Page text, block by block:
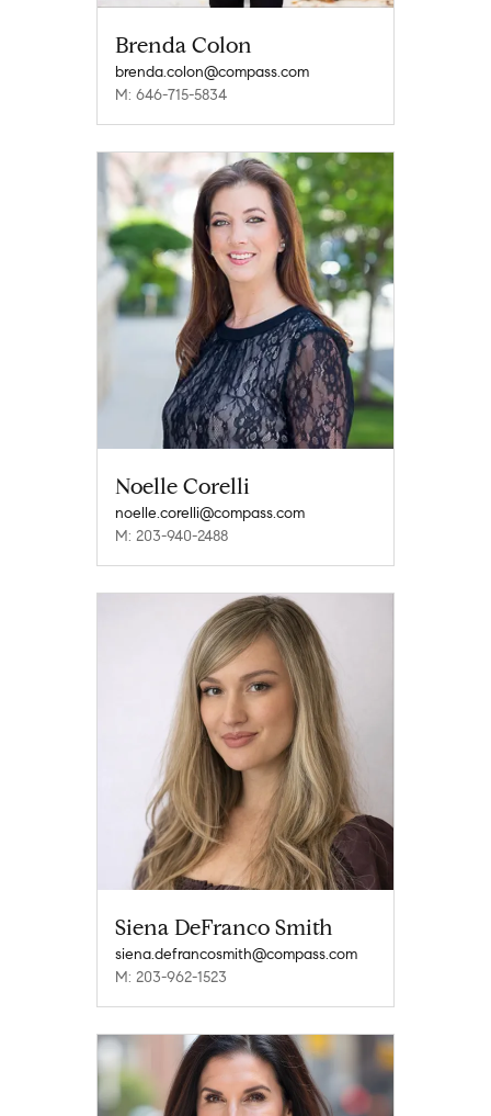
Brenda Colon
brenda.colon@compass.com
M: 646-715-5834
Noelle Corelli
noelle.corelli@compass.com
M: 203-940-2488
Siena DeFranco Smith
siena.defrancosmith@compass.com
M: 203-962-1523